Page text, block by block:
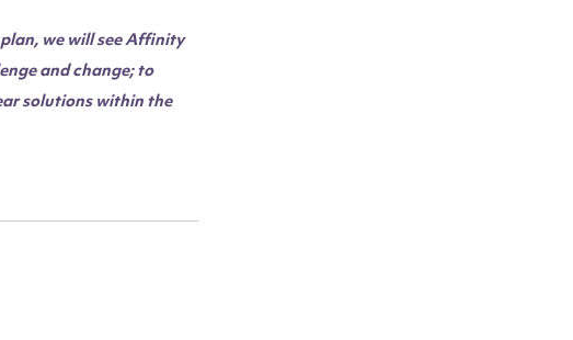
we will see Affinity
and change; to
solutions within the